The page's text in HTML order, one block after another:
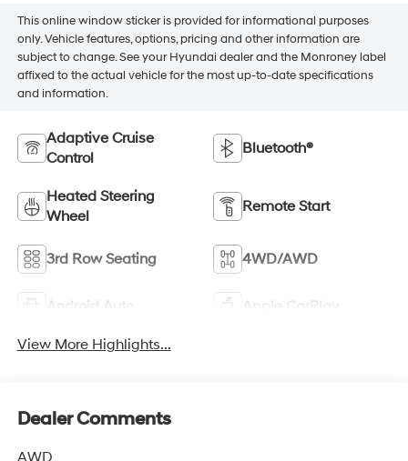
This online window sticker is provided for informational purposes
only. Vehicle features, options, pricing and other information are
subject to change. See your Hyundai dealer and the Monroney label
affixed to the actual vehicle for the most up-to-date specifications
and information.
Adaptive Cruise
Control
Bluetooth®
Heated Steering
Wheel
Remote Start
3rd Row Seating 4WD/AWD
Android Auto Apple CarPlay
View More Highlights...
Dealer Comments